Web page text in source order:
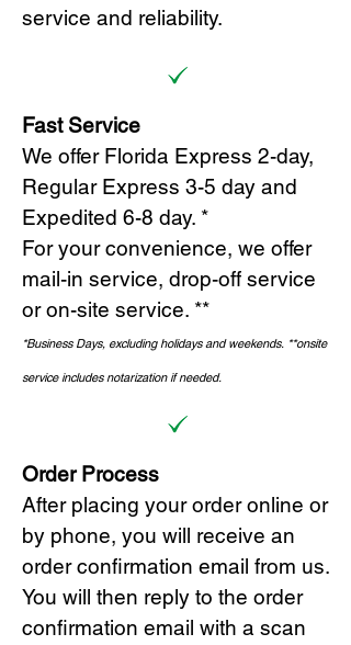
service and reliability.
Fast Service
We offer Florida Express 2-day,
Regular Express 3-5 day and
Expedited 6-8 day. *
For your convenience, we offer
mail-in service, drop-off service
or on-site service. **
*Business Days, excluding holidays and weekends. **onsite
service includes notarization if needed.
Order Process
After placing your order online or
by phone, you will receive an
order confirmation email from us.
You will then reply to the order
confirmation email with a scan